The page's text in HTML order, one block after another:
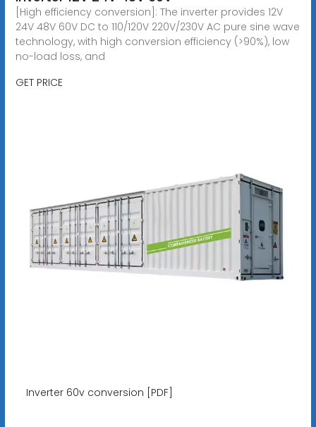
[High efficiency conversion]: The inverter provides 12V
24V 48V 60V DC to 110/120V 220V/230V AC pure sine wave
technology, with high conversion efficiency (>90%), low
no-load loss, and
GET PRICE
Inverter 60v conversion [PDF]